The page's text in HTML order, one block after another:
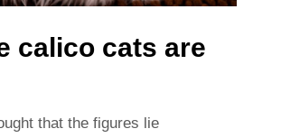
calico cats are
that the figures lie